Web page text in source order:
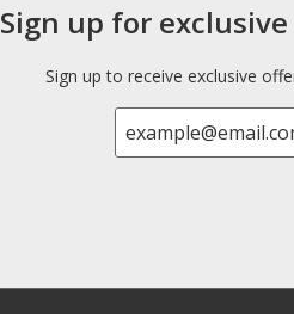
Sign up for
Sign up to receive exclusive